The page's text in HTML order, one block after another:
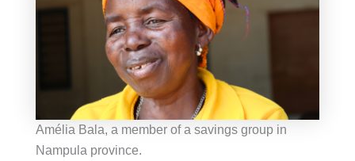
Amélia Bala, a member of a savings group in
Nampula province.